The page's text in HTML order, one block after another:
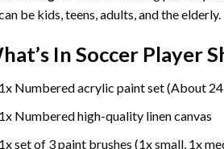
be kids, teens, adults, and the elderly.
InSoccer Player
Numbered acrylic paint set (About
Numbered high-quality linen canvas
set of 3 paint brushes (1x small, 1x